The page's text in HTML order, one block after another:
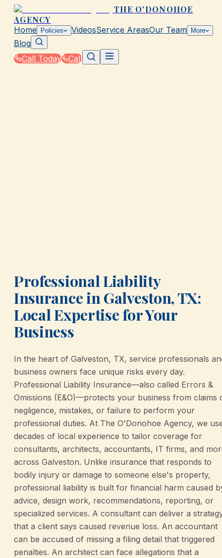
THE O'DONOHOE
AGENCY
Home Policies VideosService AreasOur Team More
Blog
Call Today
Call
Professional Liability
Insurance in Galveston, TX:
Local Expertise for Your
Business
In the heart of Galveston, TX, service professionals
business owners face unique risks every day.
Professional Liability Insurance—also called Errors &
Omissions (E&O)—protects your business from claims
negligence, mistakes, or failure to perform your
professional duties. At The O'Donohoe Agency, we
decades of local experience to tailor coverage for
consultants, architects, accountants, IT firms, and
across Galveston. Unlike insurance that responds to
bodily injury or damage to someone else's property,
professional liability is built for financial harm caused
advice, design work, recommendations, reporting, or
specialized services. A consultant can deliver a
that a client says caused revenue loss. An accountant
can be accused of missing a filing detail that triggered
penalties. An architect can face allegations that a